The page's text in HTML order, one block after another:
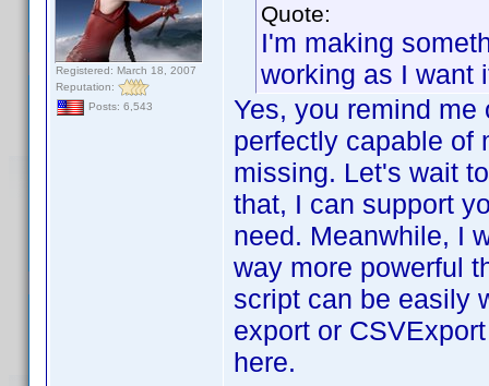
Registered: March 18, 2007
Reputation:
Posts: 6,543
Quote:
I'm making
working as I want
Yes, you remind me
perfectly capable of
missing. Let's wait
that, I can support
need. Meanwhile, I
way more powerful
script can be easily
export or
here.